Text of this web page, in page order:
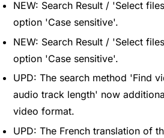
NEW: Search Result / 'Select
option 'Case sensitive'.
NEW: Search Result / 'Select
option 'Case sensitive'.
UPD: The search method 'Find
audio track length' now
video format.
UPD: The French translation of